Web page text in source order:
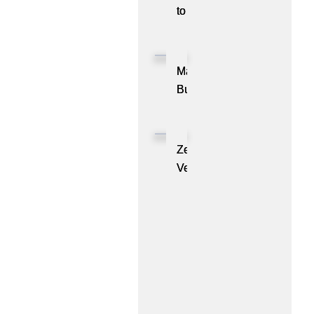
to
Compatible
Memory
XL1
Series
MassPay
Builds
Demand
Generation
ZenBusiness
Velo®,